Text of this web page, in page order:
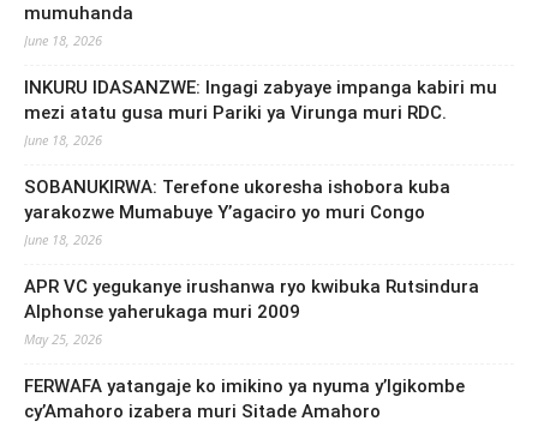
mumuhanda
June 18, 2026
INKURU IDASANZWE: Ingagi zabyaye impanga kabiri mu
mezi atatu gusa muri Pariki ya Virunga muri RDC.
June 18, 2026
SOBANUKIRWA: Terefone ukoresha ishobora kuba
yarakozwe Mumabuye Y’agaciro yo muri Congo
June 18, 2026
APR VC yegukanye irushanwa ryo kwibuka Rutsindura
Alphonse yaherukaga muri 2009
May 25, 2026
FERWAFA yatangaje ko imikino ya nyuma y’Igikombe
cy’Amahoro izabera muri Sitade Amahoro